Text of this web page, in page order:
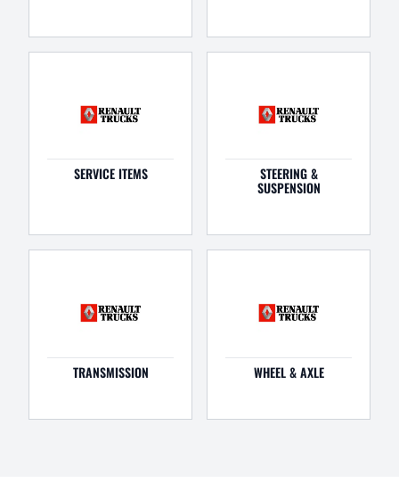
SERVICE ITEMS STEERING &
SUSPENSION
TRANSMISSION WHEEL & AXLE